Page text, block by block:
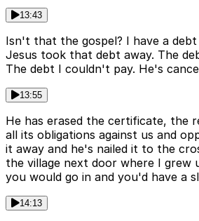
13:43
Isn't that the gospel? I have a
Jesus took that debt away. The
The debt I couldn't pay. He's
13:55
He has erased the certificate, the
all its obligations against us and
it away and he's nailed it to the
the village next door where I grew
you would go in and you'd have a
14:13